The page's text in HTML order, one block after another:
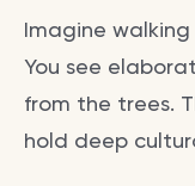
Imagine
You see
from the trees.
hold deep